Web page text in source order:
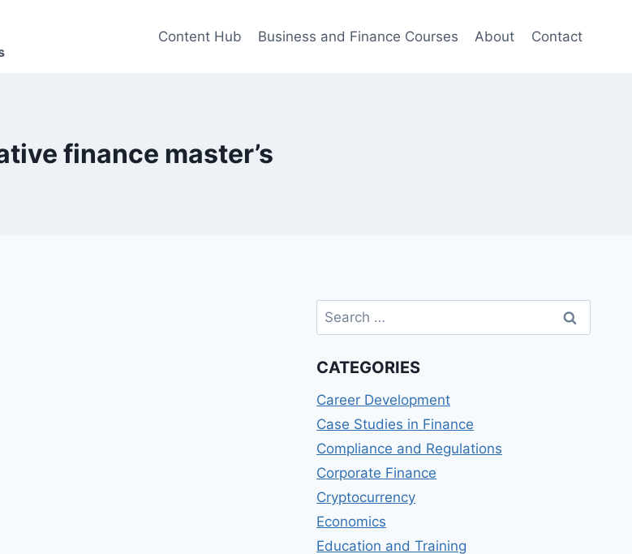
Content Hub Business and Finance Courses About Contact
finance master’s
Search
for:
CATEGORIES
Career Development
Case Studies in Finance
Compliance and Regulations
Corporate Finance
Cryptocurrency
Economics
Education and Training